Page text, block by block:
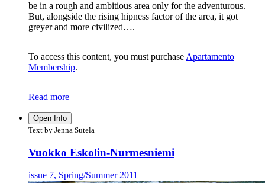
be in a rough and ambitious area only for the adventurous.
But, alongside the rising hipness factor of the area, it got
greyer and more civilized….
To access this content, you must purchase Apartamento
Membership.
Read more
Open Info
Text by Jenna Sutela
Vuokko Eskolin-Nurmesniemi
issue 7, Spring/Summer 2011